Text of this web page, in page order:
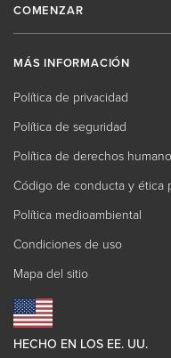
COMENZAR
MÁS INFORMACIÓN
Política de privacidad
Política de seguridad
Política de derechos
Código de conducta y ética
Política medioambiental
Condiciones de uso
Mapa del sitio
HECHO EN LOS EE. UU.